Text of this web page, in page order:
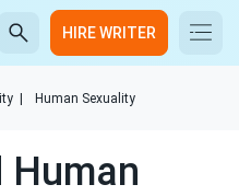
HIRE WRITER
Human Sexuality
Human